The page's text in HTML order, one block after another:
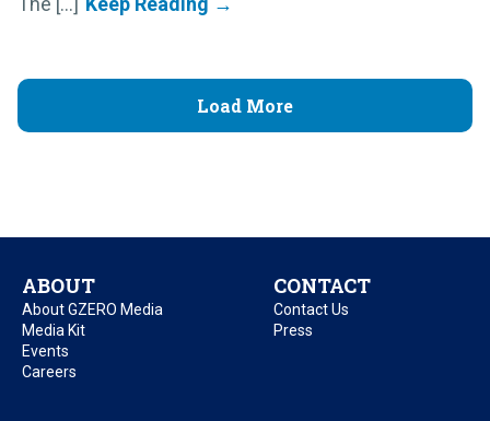
Load More
ABOUT
About GZERO Media
Media Kit
Events
Careers
CONTACT
Contact Us
Press